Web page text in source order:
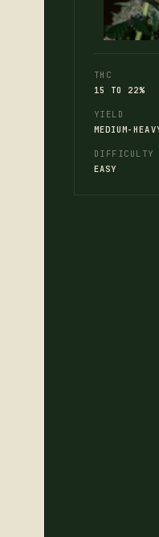
THC
15 TO 22%
YIELD
MEDIUM-
DIFFICULTY
EASY